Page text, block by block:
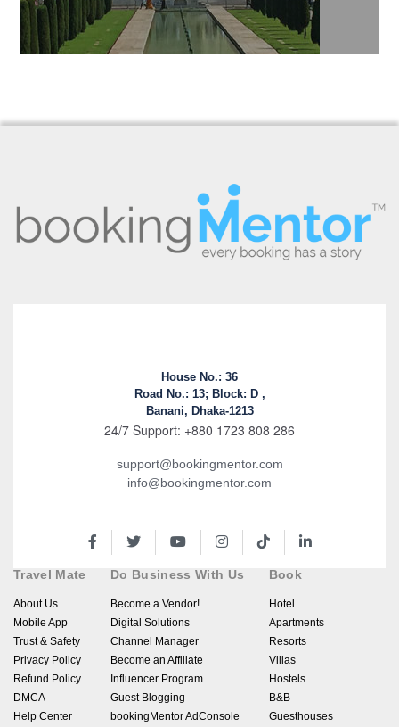
House No.: 36
Road No.: 13; Block: D ,
Banani, Dhaka-1213
24/7 Support: +880 1723 808 286
support@bookingmentor.com
info@bookingmentor.com
Travel Mate
About Us
Mobile App
Trust & Safety
Privacy Policy
Refund Policy
DMCA
Help Center
Do Business With Us
Become a Vendor!
Digital Solutions
Channel Manager
Become an Affiliate
Influencer Program
Guest Blogging
bookingMentor AdConsole
Book
Hotel
Apartments
Resorts
Villas
Hostels
B&B
Guesthouses